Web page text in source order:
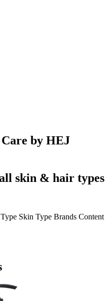
by HEJ
skin & hair types
Skin Type Brands Content